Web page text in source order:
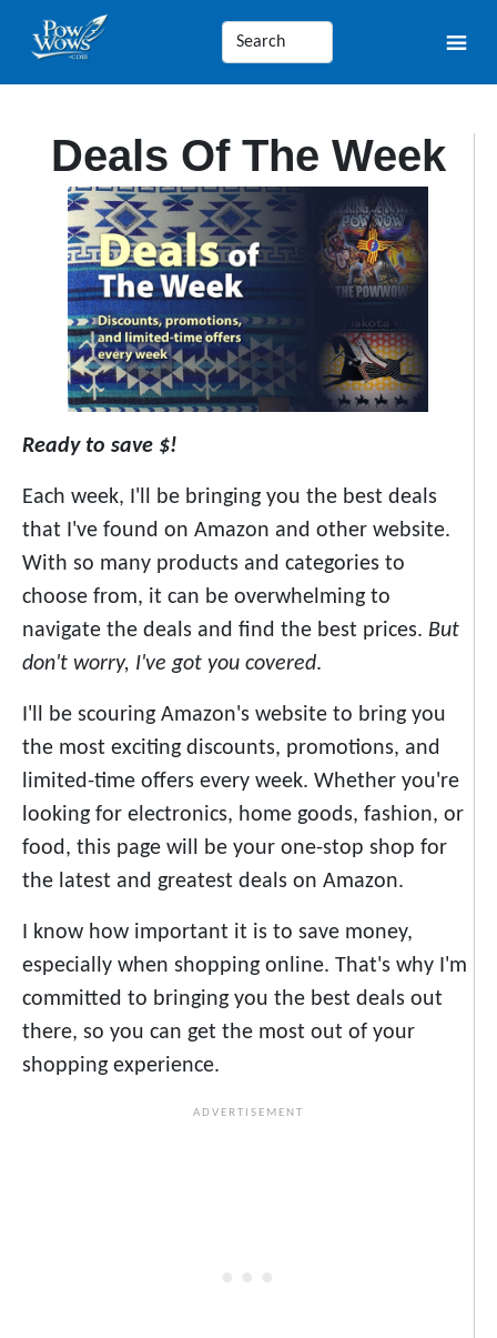
Deals Of The Week
Ready to save $!
Each week, I'll be bringing you the best deals
that I've found on Amazon and other website.
With so many products and categories to
choose from, it can be overwhelming to
navigate the deals and find the best prices. But
don't worry, I've got you covered.
I'll be scouring Amazon's website to bring you
the most exciting discounts, promotions, and
limited-time offers every week. Whether you're
looking for electronics, home goods, fashion, or
food, this page will be your one-stop shop for
the latest and greatest deals on Amazon.
I know how important it is to save money,
especially when shopping online. That's why I'm
committed to bringing you the best deals out
there, so you can get the most out of your
shopping experience.